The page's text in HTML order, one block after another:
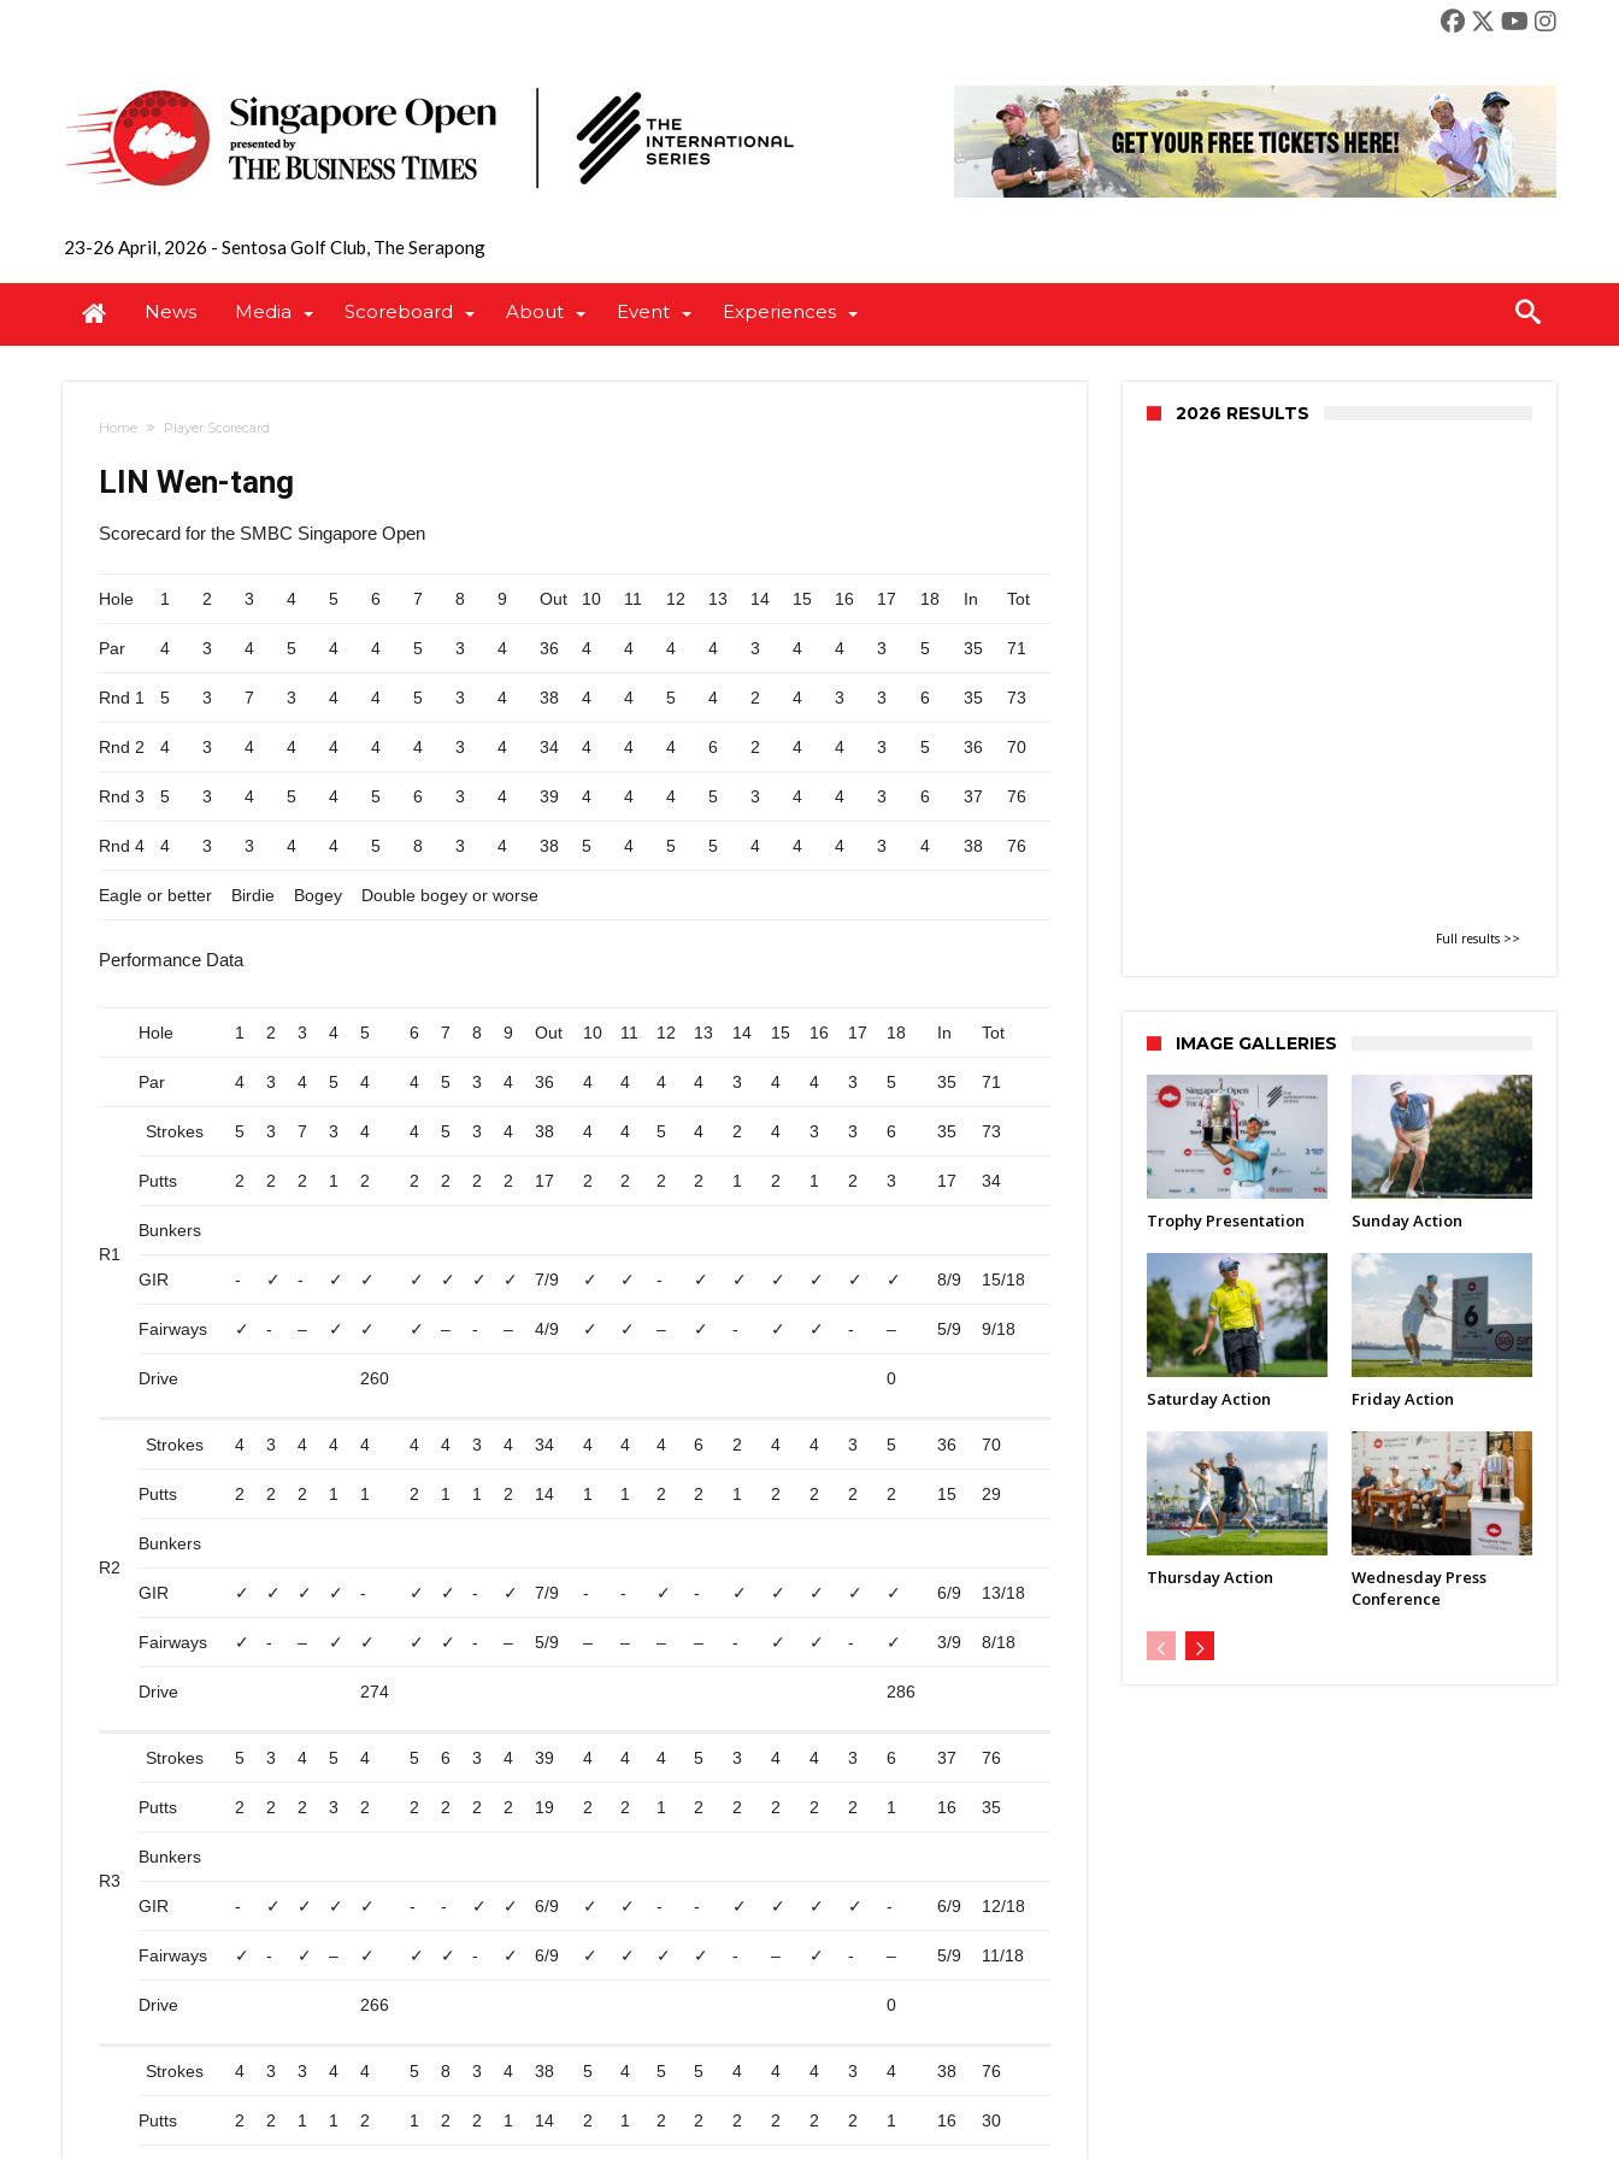
23-26 April, 2026 - Sentosa Golf Club, The Serapong
News Media Scoreboard About Event Experiences
Home Player Scorecard
LIN Wen-tang
Scorecard for the SMBC Singapore Open
Hole 1 2 3 4 5 6 7 8 9 Out 10 11 12 13 14 15 16 17 18 In Tot
Par 4 3 4 5 4 4 5 3 4 36 4 4 4 4 3 4 4 3 5 35 71
Rnd 1 5 3 7 3 4 4 5 3 4 38 4 4 5 4 2 4 3 3 6 35 73
Rnd 2 4 3 4 4 4 4 4 3 4 34 4 4 4 6 2 4 4 3 5 36 70
Rnd 3 5 3 4 5 4 5 6 3 4 39 4 4 4 5 3 4 4 3 6 37 76
Rnd 4 4 3 3 4 4 5 8 3 4 38 5 4 5 5 4 4 4 3 4 38 76
Eagle or better Birdie Bogey Double bogey or worse
Performance Data
Hole 1 2 3 4 5 6 7 8 9 Out 10 11 12 13 14 15 16 17 18 In Tot
Par 4 3 4 5 4 4 5 3 4 36 4 4 4 4 3 4 4 3 5 35 71
R1
Strokes 5 3 7 3 4 4 5 3 4 38 4 4 5 4 2 4 3 3 6 35 73
Putts 2 2 2 1 2 2 2 2 2 17 2 2 2 2 1 2 1 2 3 17 34
Bunkers
GIR - ✓ - ✓ ✓ ✓ ✓ ✓ ✓ 7/9 ✓ ✓ - ✓ ✓ ✓ ✓ ✓ ✓ 8/9 15/18
Fairways ✓ - – ✓ ✓ ✓ – - – 4/9 ✓ ✓ – ✓ - ✓ ✓ - – 5/9 9/18
Drive 260 0
R2
Strokes 4 3 4 4 4 4 4 3 4 34 4 4 4 6 2 4 4 3 5 36 70
Putts 2 2 2 1 1 2 1 1 2 14 1 1 2 2 1 2 2 2 2 15 29
Bunkers
GIR ✓ ✓ ✓ ✓ - ✓ ✓ - ✓ 7/9 - - ✓ - ✓ ✓ ✓ ✓ ✓ 6/9 13/18
Fairways ✓ - – ✓ ✓ ✓ ✓ - – 5/9 – – – – - ✓ ✓ - ✓ 3/9 8/18
Drive 274 286
R3
Strokes 5 3 4 5 4 5 6 3 4 39 4 4 4 5 3 4 4 3 6 37 76
Putts 2 2 2 3 2 2 2 2 2 19 2 2 1 2 2 2 2 2 1 16 35
Bunkers
GIR - ✓ ✓ ✓ ✓ - - ✓ ✓ 6/9 ✓ ✓ - - ✓ ✓ ✓ ✓ - 6/9 12/18
Fairways ✓ - ✓ – ✓ ✓ ✓ - ✓ 6/9 ✓ ✓ ✓ ✓ - – ✓ - – 5/9 11/18
Drive 266 0
Strokes 4 3 3 4 4 5 8 3 4 38 5 4 5 5 4 4 4 3 4 38 76
Putts 2 2 1 1 2 1 2 2 1 14 2 1 2 2 2 2 2 2 1 16 30
2026 RESULTS
Full results >>
IMAGE GALLERIES
Trophy Presentation Sunday Action
Saturday Action Friday Action
Thursday Action
Wednesday Press
Conference